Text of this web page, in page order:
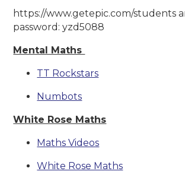
https://www.getepic.com/students
password: yzd5088
Mental Maths
TT Rockstars
Numbots
White Rose Maths
Maths Videos
White Rose Maths